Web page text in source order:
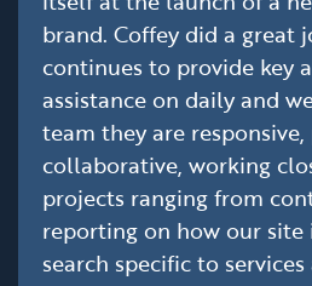
brand. Coffey did a great
continues to provide key
assistance on daily and
team they are
collaborative, working
projects ranging from
reporting on how our
search specific to